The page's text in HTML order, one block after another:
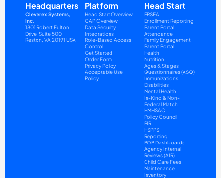
Headquarters
Cleverex Systems,
Inc.
1801 Robert Fulton
Drive, Suite 500
Reston, VA 20191 USA
Platform
Head Start Overview
CAP Overview
Data Security
Integrations
Role-Based Access
Control
Get Started
Order Form
Privacy Policy
Acceptable Use
Policy
Head Start
ERSEA
Enrollment Reporting
Parent Portal
Attendance
Family Engagement
Parent Portal
Health
Nutrition
Ages & Stages
Questionnaires (ASQ)
Immunizations
Disabilities
Mental Health
In-Kind & Non-
Federal Match
HMHSAC
Policy Council
PIR
HSPPS
Reporting
POP Dashboards
Agency Internal
Reviews (AIR)
Child Care Fees
Maintenance
Inventory